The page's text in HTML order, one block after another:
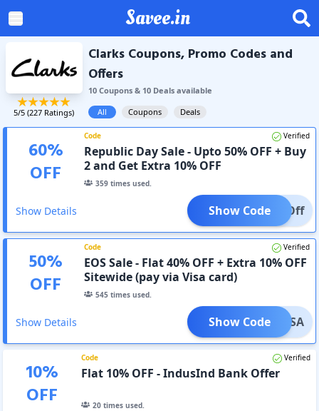
Savee.in
5/5 (227 Ratings)
Clarks Coupons, Promo Codes and
Offers
10Coupons& 10Dealsavailable
All
Coupons Deals
60%
OFF
Code Verified
Republic Day Sale - Upto 50% OFF + Buy
2 and Get Extra 10% OFF
359 times used.
Show Details 10%Off
Show Code
50%
OFF
Code Verified
EOS Sale - Flat 40% OFF + Extra 10% OFF
Sitewide (pay via Visa card)
545 times used.
Show Details KSVISA
Show Code
10%
OFF
Code Verified
Flat 10% OFF - IndusInd Bank Offer
20times used.